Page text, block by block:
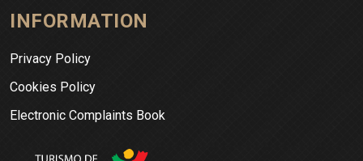
INFORMATION
Privacy Policy
Cookies Policy
Electronic Complaints Book